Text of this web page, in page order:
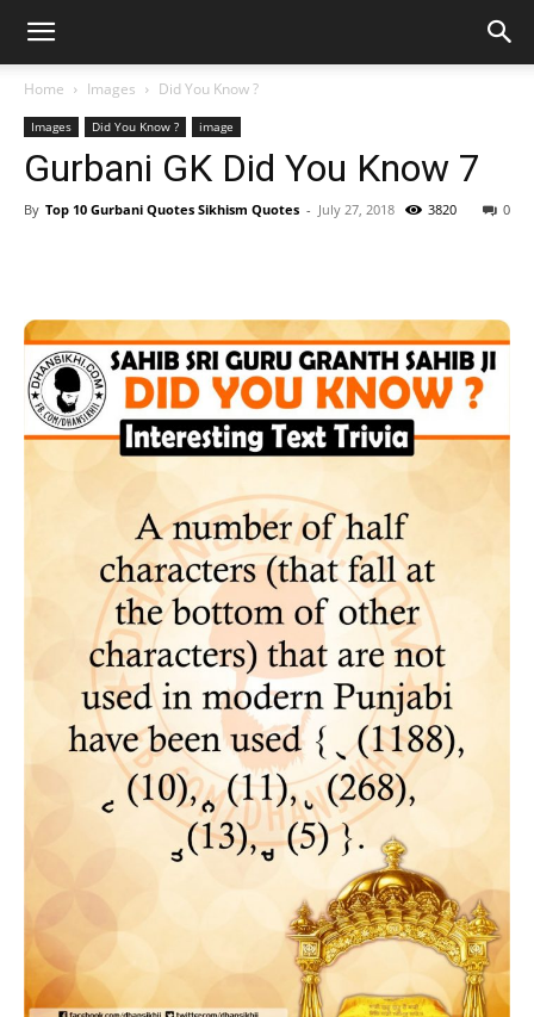
Home Images Did You Know ?
Images Did You Know ? image
Gurbani GK Did You Know 7
By Top 10 Gurbani Quotes Sikhism Quotes - July 27, 2018 0
3820